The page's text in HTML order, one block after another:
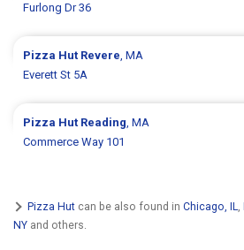
Furlong Dr 36
Pizza Hut Revere, MA
Everett St 5A
Pizza Hut Reading, MA
Commerce Way 101
Pizza Hut can be also found in Chicago, IL,
NY and others.